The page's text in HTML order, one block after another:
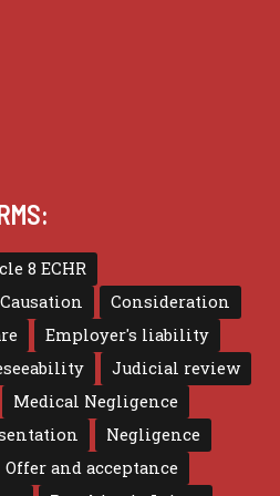
8 ECHR
Causation
Consideration
Employer's liability
Judicial review
Medical Negligence
Negligence
Offer and acceptance